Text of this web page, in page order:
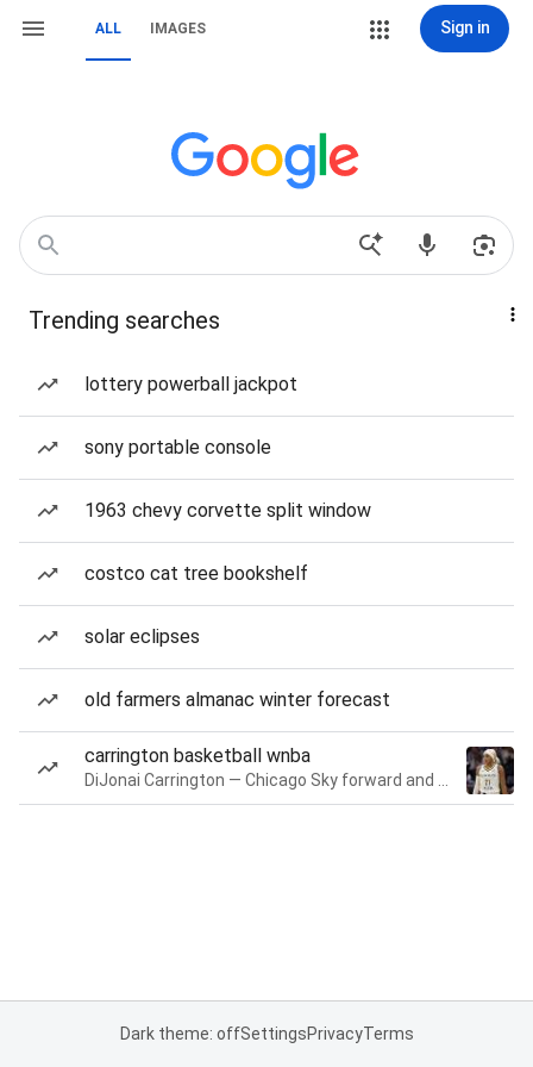
ALL IMAGES Sign in
Trending searches
lottery powerball jackpot
sony portable console
1963 chevy corvette split window
costco cat tree bookshelf
solar eclipses
old farmers almanac winter forecast
carrington basketball wnba
Dark theme: offSettingsPrivacyTerms